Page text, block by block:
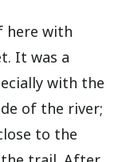
here with
It was a
with the
of the river;
to the